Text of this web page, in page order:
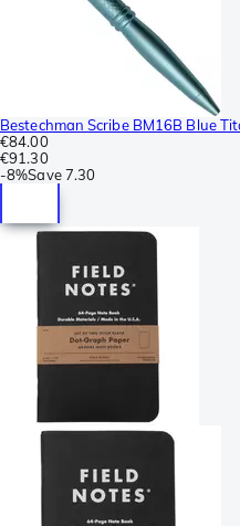
Bestechman Scribe BM16B Blue
€84.00
€91.30
-8%Save 7.30